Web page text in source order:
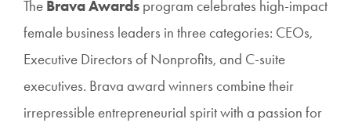
The Brava Awardsprogram celebrates high-impact
female business leaders in three categories: CEOs,
Executive Directors of Nonprofits, and C-suite
executives. Brava award winners combine their
irrepressible entrepreneurial spirit with a passion for